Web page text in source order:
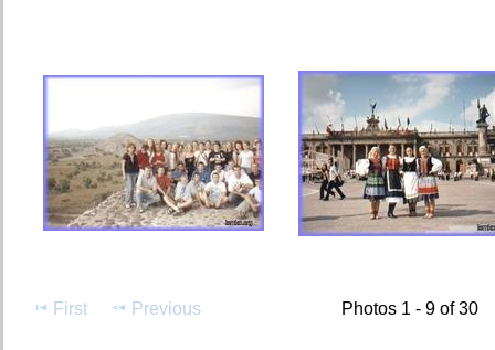
First Previous Photos 1 - 9 of 30